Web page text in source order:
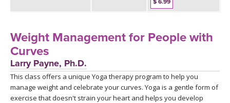
YOGA POSE TUTORIALS
YOGA STYLES DEFINED
Weight Management for People with
Curves
Larry Payne, Ph.D.
This class offers a unique Yoga therapy program to help you
manage weight and celebrate your curves. Yoga is a gentle form of
exercise that doesn't strain your heart and helps you develop